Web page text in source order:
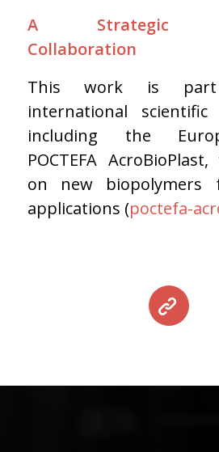
A Strategic
Collaboration
This work is
international scientific
including the
POCTEFA
on new biopolymers
applications (poctefa-